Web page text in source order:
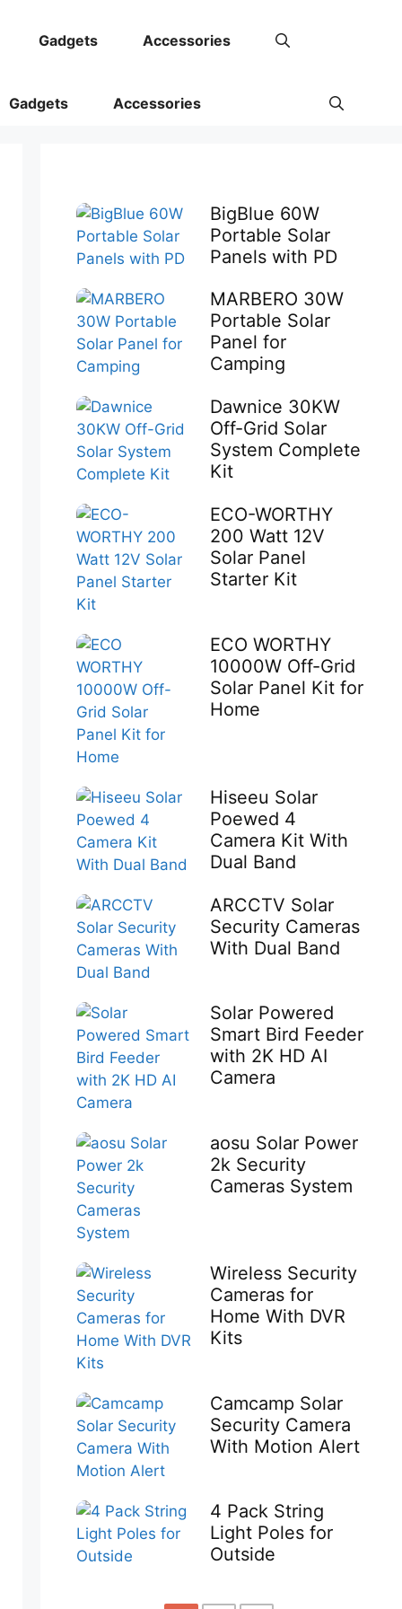
Gadgets Accessories
Gadgets Accessories
BigBlue 60W
Portable Solar
Panels with PD
MARBERO 30W
Portable Solar
Panel for
Camping
Dawnice 30KW
Off-Grid Solar
System Complete
Kit
ECO-WORTHY
200 Watt 12V
Solar Panel
Starter Kit
ECO WORTHY
10000W Off-Grid
Solar Panel Kit for
Home
Hiseeu Solar
Poewed 4
Camera Kit With
Dual Band
ARCCTV Solar
Security Cameras
With Dual Band
Solar Powered
Smart Bird Feeder
with 2K HD AI
Camera
aosu Solar Power
2k Security
Cameras System
Wireless Security
Cameras for
Home With DVR
Kits
Camcamp Solar
Security Camera
With Motion Alert
4 Pack String
Light Poles for
Outside